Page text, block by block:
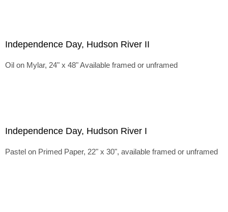
Independence Day, Hudson River II
Oil on Mylar, 24" x 48" Available framed or unframed
Independence Day, Hudson River I
Pastel on Primed Paper, 22" x 30", available framed or unframed